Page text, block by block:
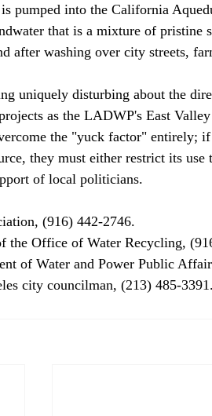
pumped into the California
that is a mixture of pristine
after washing over city streets,
as the LADWP's East
the "yuck factor" entirely;
they must either restrict its
of local politicians.
(916) 442-2746.
the Office of Water Recycling,
of Water and Power Public
city councilman, (213) 485-3391.